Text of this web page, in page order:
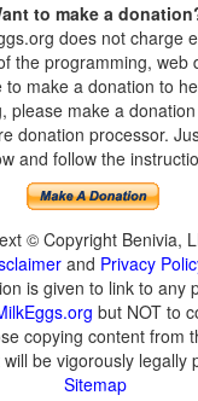
to make a
does not charge
the programming, web
to make a donation to
please make a
donation processor.
and follow the
© Copyright Benivia,
and Privacy
is given to link to any
but NOT to
copying content from
be vigorously legally
Sitemap